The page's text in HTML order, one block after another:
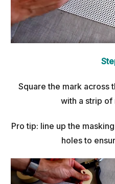
Square the mark across
with a strip of
Pro tip: line up the
holes to